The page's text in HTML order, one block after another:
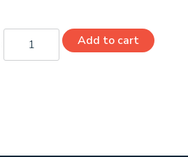
H41075
quantity
Add to cart